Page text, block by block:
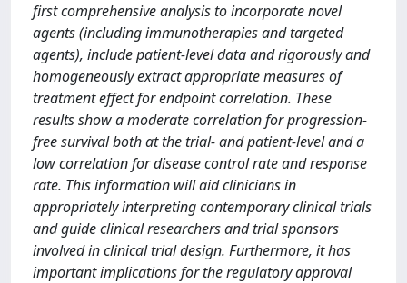
first comprehensive analysis to incorporate novel
agents (including immunotherapies and targeted
agents), include patient-level data and rigorously and
homogeneously extract appropriate measures of
treatment effect for endpoint correlation. These
results show a moderate correlation for progression-
free survival both at the trial- and patient-level and a
low correlation for disease control rate and response
rate. This information will aid clinicians in
appropriately interpreting contemporary clinical trials
and guide clinical researchers and trial sponsors
involved in clinical trial design. Furthermore, it has
important implications for the regulatory approval